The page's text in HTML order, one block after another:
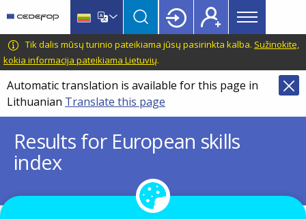
main
content
language
switcher
CEDEFOP
European
Centre
for
the
Development
Vocational
Training
Main
menu
Topbar
Tik dalis mūsų turinio pateikiama jūsų pasirinkta kalba. Sužinokite,
kokia informacija pateikiama Lietuvių.
Automatic translation is available for this page in
Lithuanian Translate this page
Results for European skills
index